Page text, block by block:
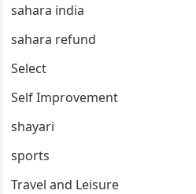
sahara india
sahara refund
Select
Self Improvement
shayari
sports
Travel and Leisure